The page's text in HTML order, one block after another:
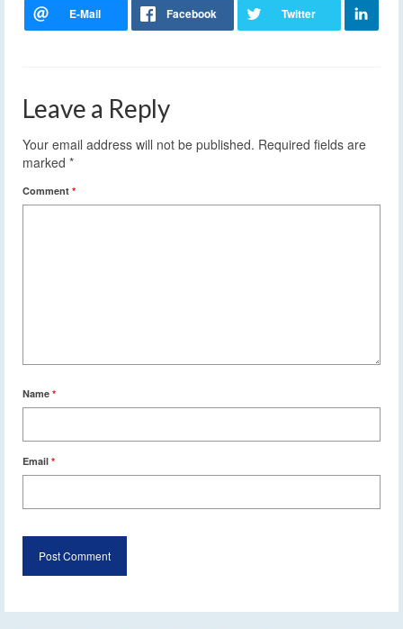
Leave a Reply
Your email address will not be published. Required fields are
marked *
Comment *
Name *
Email *